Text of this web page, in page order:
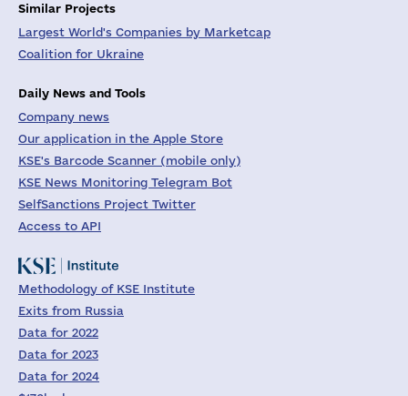
Similar Projects
Largest World's Companies by Marketcap
Coalition for Ukraine
Daily News and Tools
Company news
Our application in the Apple Store
KSE's Barcode Scanner (mobile only)
KSE News Monitoring Telegram Bot
SelfSanctions Project Twitter
Access to API
Methodology of KSE Institute
Exits from Russia
Data for 2022
Data for 2023
Data for 2024